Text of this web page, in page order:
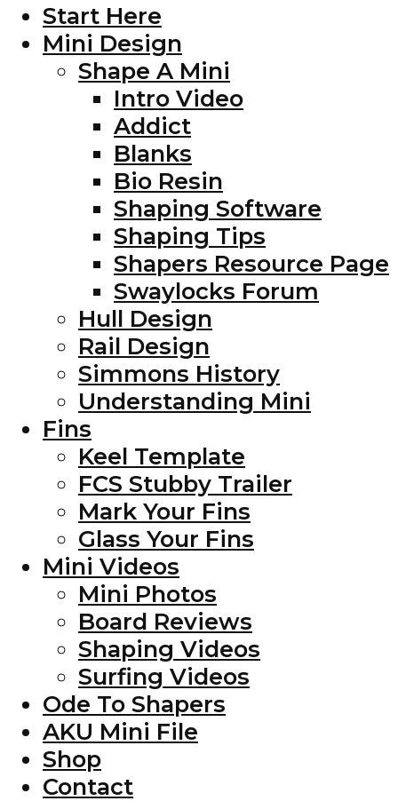
Start Here
Mini Design
Shape A Mini
Intro Video
Addict
Blanks
Bio Resin
Shaping Software
Shaping Tips
Shapers Resource Page
Swaylocks Forum
Hull Design
Rail Design
Simmons History
Understanding Mini
Fins
Keel Template
FCS Stubby Trailer
Mark Your Fins
Glass Your Fins
Mini Videos
Mini Photos
Board Reviews
Shaping Videos
Surfing Videos
Ode To Shapers
AKU Mini File
Shop
Contact